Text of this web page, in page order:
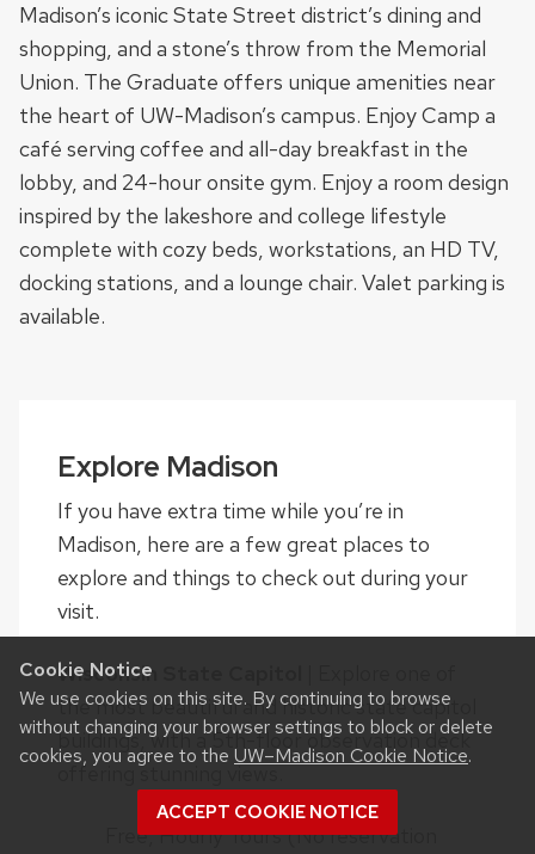
Cookie Notice
We use cookies on this site. By continuing to browse
without changing your browser settings to block or delete
cookies, you agree to the UW–Madison Cookie Notice.
ACCEPT COOKIE NOTICE
Madison’s iconic State Street district’s dining and
shopping, and a stone’s throw from the Memorial
Union. The Graduate offers unique amenities near
the heart of UW-Madison’s campus. Enjoy Camp a
café serving coffee and all-day breakfast in the
lobby, and 24-hour onsite gym. Enjoy a room design
inspired by the lakeshore and college lifestyle
complete with cozy beds, workstations, an HD TV,
docking stations, and a lounge chair. Valet parking is
available.
Explore Madison
If you have extra time while you’re in
Madison, here are a few great places to
explore and things to check out during your
visit.
Wisconsin State Capitol
the most beautiful and historic state capitol
buildings, with a 5th-floor observation deck
offering stunning views.
Free, Hourly Tours (No reservation